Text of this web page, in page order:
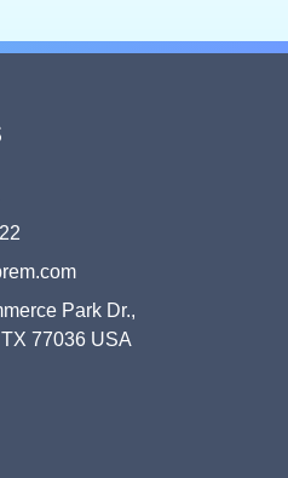
Park Dr.,
77036 USA